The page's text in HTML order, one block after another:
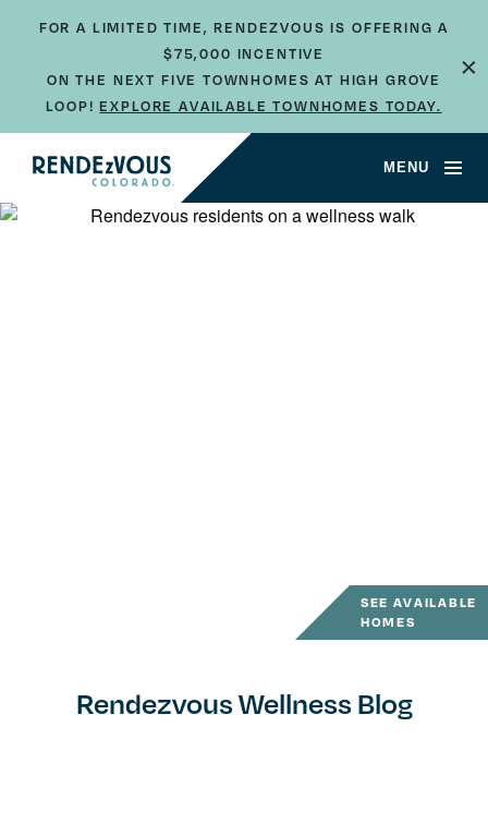
FOR A LIMITED TIME, RENDEZVOUS IS OFFERING A
$75,000 INCENTIVE
ON THE NEXT FIVE TOWNHOMES AT HIGH GROVE
LOOP!EXPLORE AVAILABLE TOWNHOMES TODAY.
×
MENU
SEE AVAILABLE
HOMES
Rendezvous Wellness Blog